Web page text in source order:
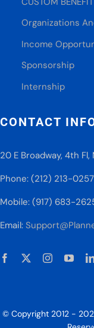
Organizations
Income
Sponsorship
Internship
CONTACT
20 E Broadway, 4th Fl,
Phone: (212) 213-0257
Mobile: (917) 683-
Email:
© Copyright 2012 -